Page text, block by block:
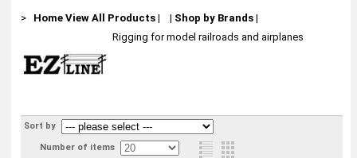
> Home View All Products| | Shop by Brands|
Rigging for model railroads and airplanes
Sort by
Number of items